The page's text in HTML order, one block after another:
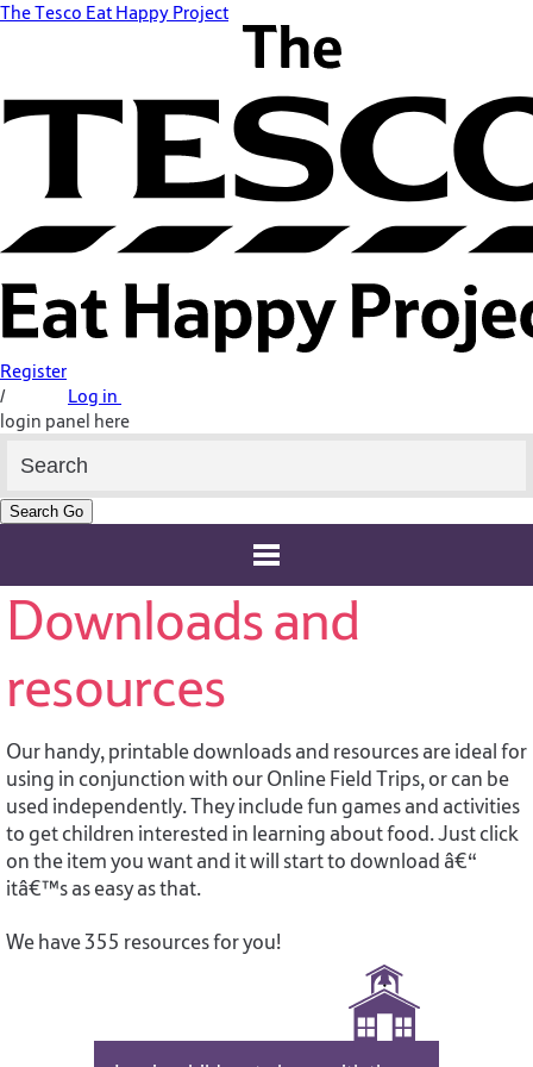
The Tesco Eat Happy Project
Register
/
Log in
login panel here
Search Go
Downloads and
resources
Our handy, printable downloads and resources are ideal for
using in conjunction with our Online Field Trips, or can be
used independently. They include fun games and activities
to get children interested in learning about food. Just click
on the item you want and it will start to download â€“
itâ€™s as easy as that.
We have 355 resources for you!